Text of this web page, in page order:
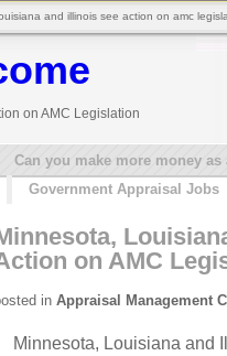
on AMC Legislation
Can you make more money
Government Appraisal Jobs
on AMC
in Appraisal Management
Minnesota, Louisiana and
and illinois see action on amc